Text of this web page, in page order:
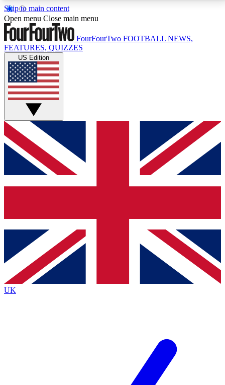
Skip to main content
17
MEMBER FEATURESACCESS AVAILABLE
Live Q&A Sessions
Weekly interactive sessions
GET CLUB ACCESS QUICK
For the quickest way to join, simply enter your email
below and get access. We will send a confirmation
and sign you up to our newsletter to keep you
Contact me with news and offers from other Future
brands
By submitting your information you agree to the Terms & Conditionsand
Privacy
Policyand are aged 16 or over.
Open menu Close main menu
FourFourTwo FOOTBALL NEWS,
FEATURES, QUIZZES
US Edition
UK